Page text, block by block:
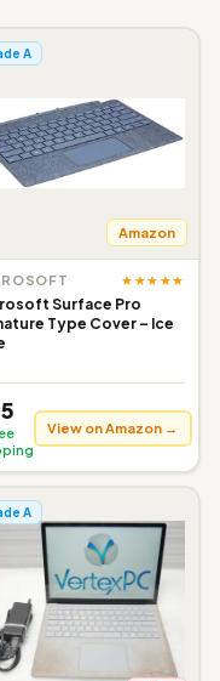
A
Amazon
★★★★★
Surface Pro
Type Cover – Ice
View on Amazon →
A